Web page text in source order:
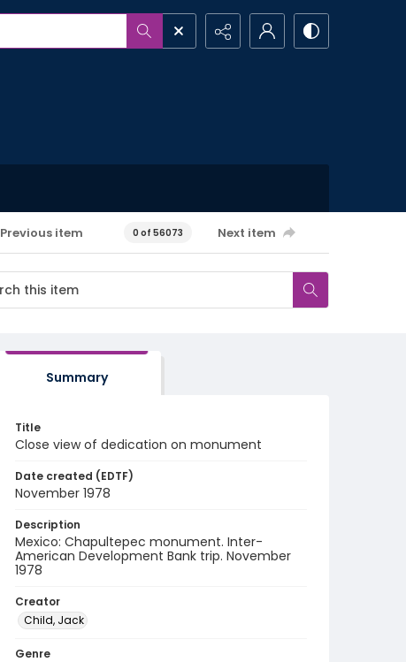
Previous item 0 of 56073 Next item
Summary
Title
Close view of dedication on monument
Date created (EDTF)
November 1978
Description
Mexico: Chapultepec monument. Inter-
American Development Bank trip. November
1978
Creator
Child, Jack
Genre